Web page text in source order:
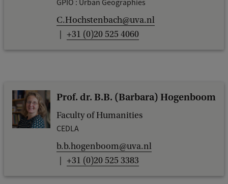
GPIO : Urban Geographies
C.Hochstenbach@uva.nl
+31 (0)20 525 4060
Prof. dr. B.B. (Barbara) Hogenboom
Faculty of Humanities
CEDLA
b.b.hogenboom@uva.nl
+31 (0)20 525 3383